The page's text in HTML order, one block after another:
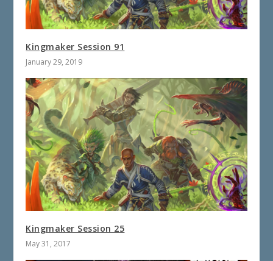
Kingmaker Session 91
January 29, 2019
Kingmaker Session 25
May 31, 2017